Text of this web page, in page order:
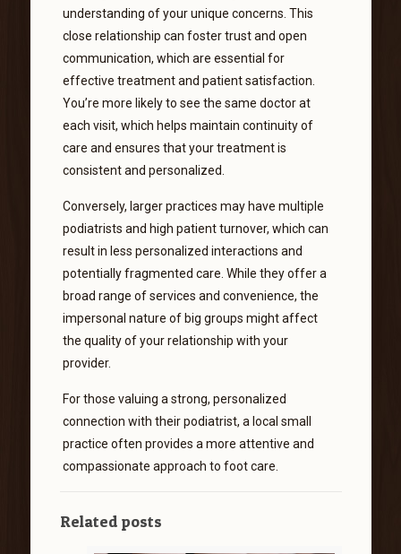
understanding of your unique concerns. This
close relationship can foster trust and open
communication, which are essential for
effective treatment and patient satisfaction.
You’re more likely to see the same doctor at
each visit, which helps maintain continuity of
care and ensures that your treatment is
consistent and personalized.
Conversely, larger practices may have multiple
podiatrists and high patient turnover, which can
result in less personalized interactions and
potentially fragmented care. While they offer a
broad range of services and convenience, the
impersonal nature of big groups might affect
the quality of your relationship with your
provider.
For those valuing a strong, personalized
connection with their podiatrist, a local small
practice often provides a more attentive and
compassionate approach to foot care.
Related posts